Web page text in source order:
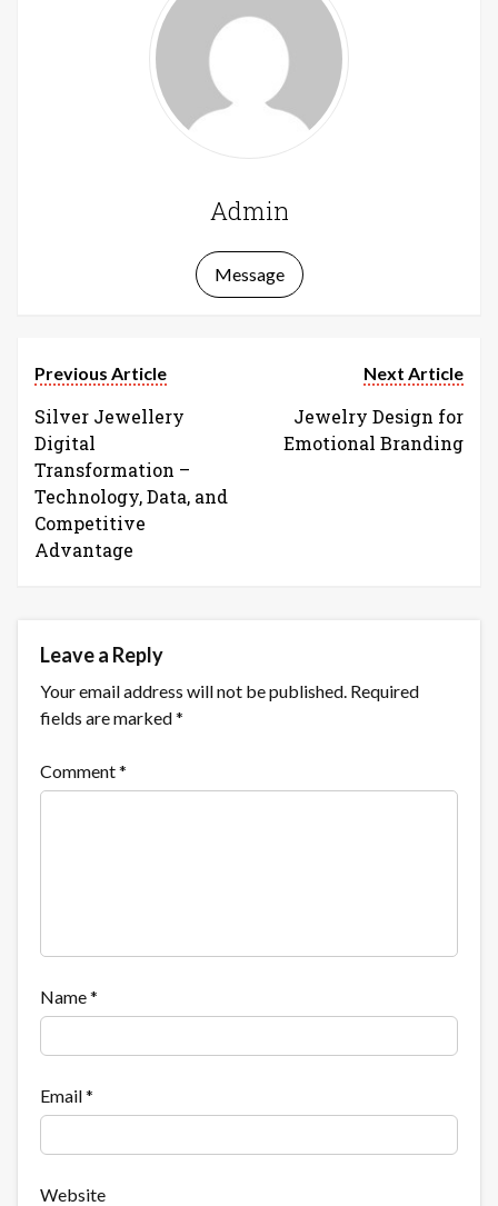
Admin
Message
Previous Article
Silver Jewellery
Digital
Transformation –
Technology, Data, and
Competitive
Advantage
Next Article
Jewelry Design for
Emotional Branding
Leave a Reply
Your email address will not be published. Required
fields are marked*
Comment*
Name*
Email*
Website